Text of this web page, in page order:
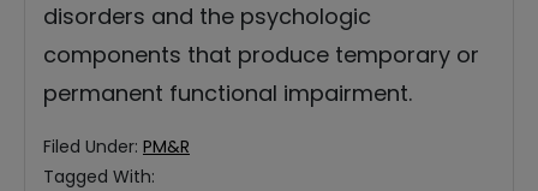
disorders and the psychologic
components that produce temporary or
permanent functional impairment.
Filed Under: PM&R
Tagged With: